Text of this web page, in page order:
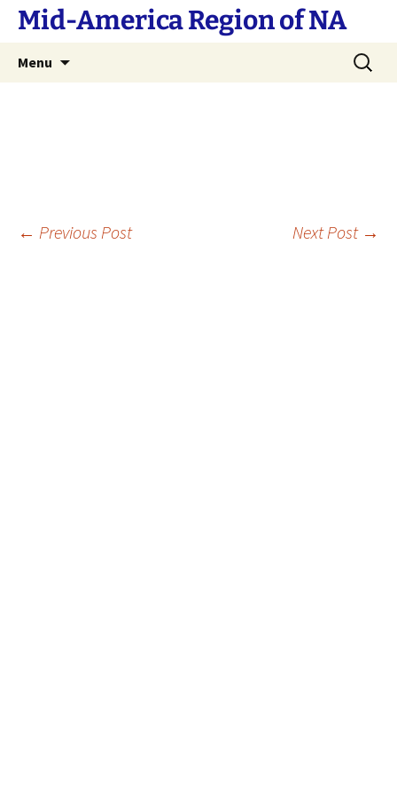
SkipMid-America Region of NA
Menu
Search
for:
Post
← Previous Post Next Post →